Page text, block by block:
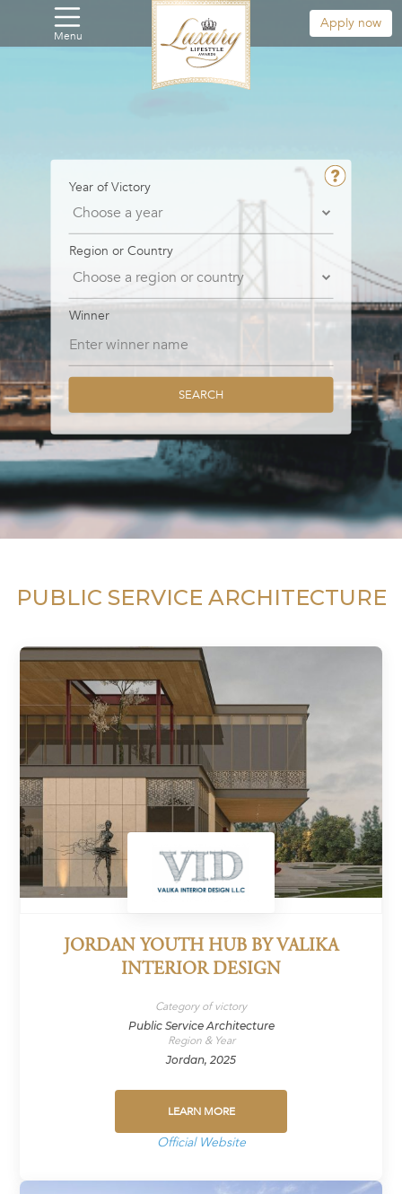
Menu
Apply now
Year of Victory
Region or Country
Winner
SEARCH
PUBLIC SERVICE ARCHITECTURE
JORDAN YOUTH HUB BY VALIKA
INTERIOR DESIGN
Category of victory
Public Service Architecture
Region & Year
Jordan, 2025
LEARN MORE
Official Website